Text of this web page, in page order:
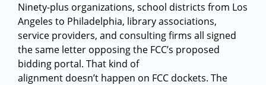
Ninety-plus organizations, school districts from Los
Angeles to Philadelphia, library associations,
service providers, and consulting firms all signed
the same letter opposing the FCC’s proposed
bidding portal. That kind of
alignment doesn’t happen on FCC dockets. The